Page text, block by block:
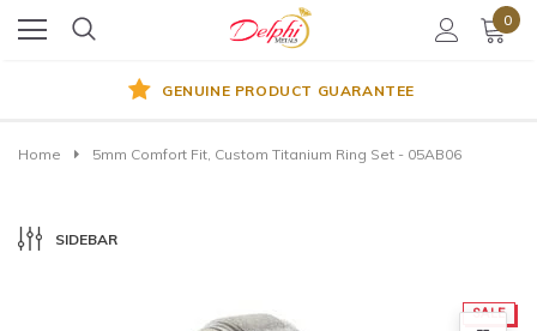
0
GENUINE PRODUCT GUARANTEE
Home 5mm Comfort Fit, Custom Titanium Ring Set - 05AB06
SIDEBAR
SALE